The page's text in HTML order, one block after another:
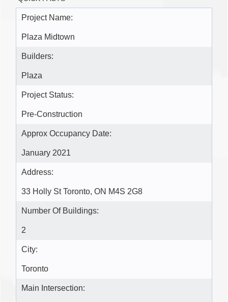
Project Name:
Plaza Midtown
Builders:
Plaza
Project Status:
Pre-Construction
Approx Occupancy Date:
January 2021
Address:
33 Holly St Toronto, ON M4S 2G8
Number Of Buildings:
2
City:
Toronto
Main Intersection: